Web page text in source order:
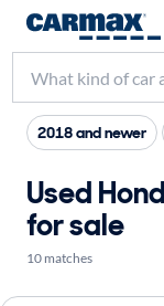
2018 and newer
Used
for sale
10 matches